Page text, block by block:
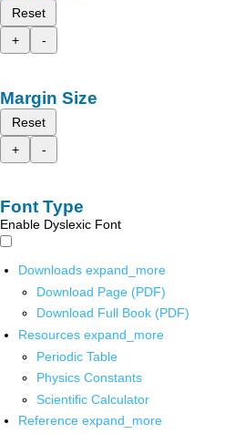
Reset
+
-
Margin Size
Reset
+
-
Font Type
Enable Dyslexic Font
Downloads expand_more
Download Page (PDF)
Download Full Book (PDF)
Resources expand_more
Periodic Table
Physics Constants
Scientific Calculator
Reference expand_more